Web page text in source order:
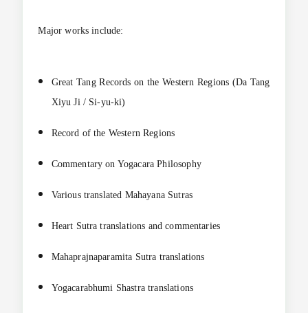
Major works include:
Great Tang Records on the Western Regions (Da Tang
Xiyu Ji / Si-yu-ki)
Record of the Western Regions
Commentary on Yogacara Philosophy
Various translated Mahayana Sutras
Heart Sutra translations and commentaries
Mahaprajnaparamita Sutra translations
Yogacarabhumi Shastra translations